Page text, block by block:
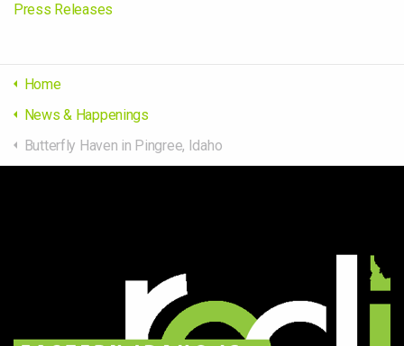
Press Releases
Home
News & Happenings
Butterfly Haven in Pingree, Idaho